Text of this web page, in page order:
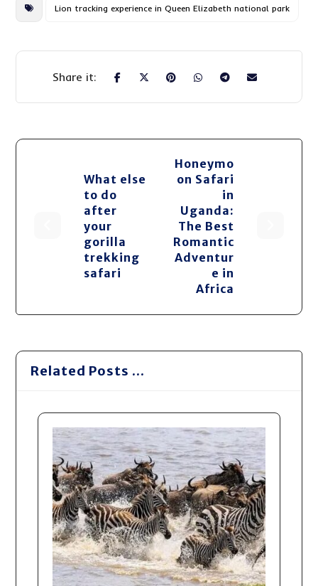
Lion tracking experience in Queen Elizabeth national park
What else
to do
after
your
gorilla
trekking
safari
Honeymo
on Safari
in
Uganda:
The Best
Romantic
Adventur
e in
Africa
Related Posts ...